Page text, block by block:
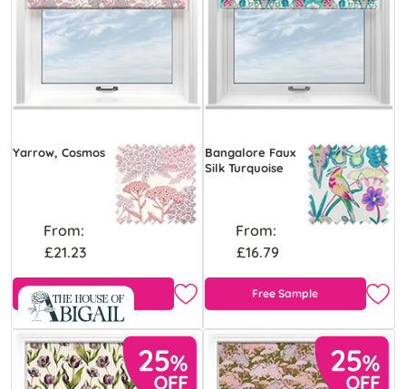
Yarrow, Cosmos
From:
£21.23
Free Sample
Bangalore Faux
Silk Turquoise
From:
£16.79
Free Sample